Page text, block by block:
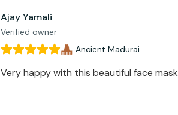
Ajay Yamali
Verified owner
Ancient Madurai
Very happy with this beautiful face mask